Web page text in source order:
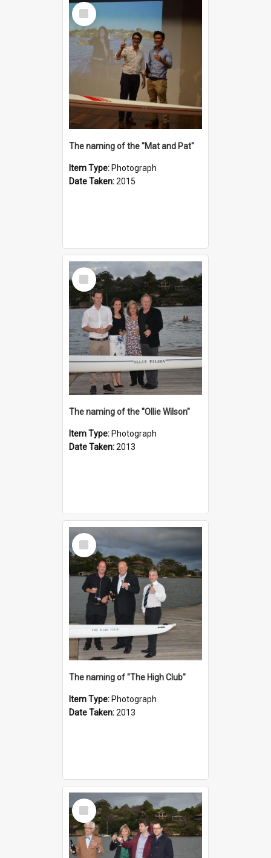
Select
Item
The naming of the "Mat and Pat"
Item Type: Photograph
Date Taken:2015
Select
Item
The naming of the "Ollie Wilson"
Item Type: Photograph
Date Taken:2013
Select
Item
The naming of "The High Club"
Item Type: Photograph
Date Taken:2013
Select
Item